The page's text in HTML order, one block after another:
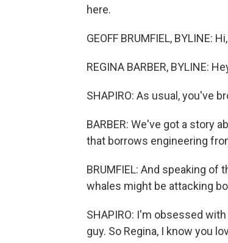
here.
GEOFF BRUMFIEL, BYLINE:
REGINA BARBER, BYLINE:
SHAPIRO: As usual, you've
BARBER: We've got a story
that borrows engineering
BRUMFIEL: And speaking
whales might be attacking
SHAPIRO: I'm obsessed
guy. So Regina, I know you